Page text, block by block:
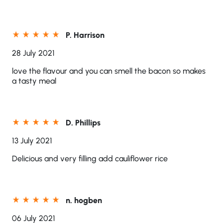
P. Harrison
28 July 2021
love the flavour and you can smell the bacon so makes
a tasty meal
D. Phillips
13 July 2021
Delicious and very filling add cauliflower rice
n. hogben
06 July 2021